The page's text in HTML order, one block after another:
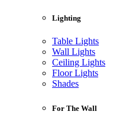
Lighting
Table Lights
Wall Lights
Ceiling Lights
Floor Lights
Shades
For The Wall